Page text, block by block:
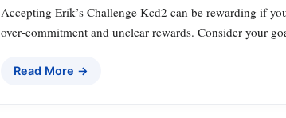
Accepting Erik’s Challenge Kcd2 can be rewarding if
over‑commitment and unclear rewards. Consider your
Read More →